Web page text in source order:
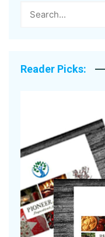
Reader Picks: